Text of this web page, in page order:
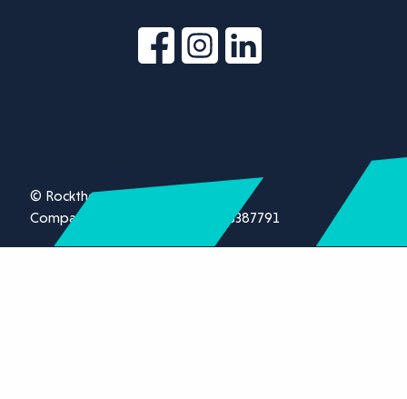
© Rockthorn Ltd 2026.
Company registration number 13387791